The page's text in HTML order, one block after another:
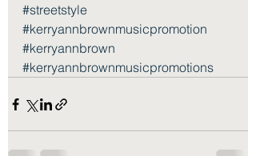
#streetstyle
#kerryannbrownmusicpromotion
#kerryannbrown
#kerryannbrownmusicpromotions